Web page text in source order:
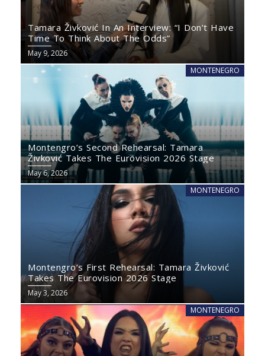
Tamara Živković In An Interview: “I Don’t Have
Time To Think About The Odds”
May 9, 2026
MONTENEGRO
Montengro’s Second Rehearsal: Tamara
Živković Takes The Eurovision 2026 Stage
May 6, 2026
MONTENEGRO
Montengro’s First Rehearsal: Tamara Živković
Takes The Eurovision 2026 Stage
May 3, 2026
MONTENEGRO